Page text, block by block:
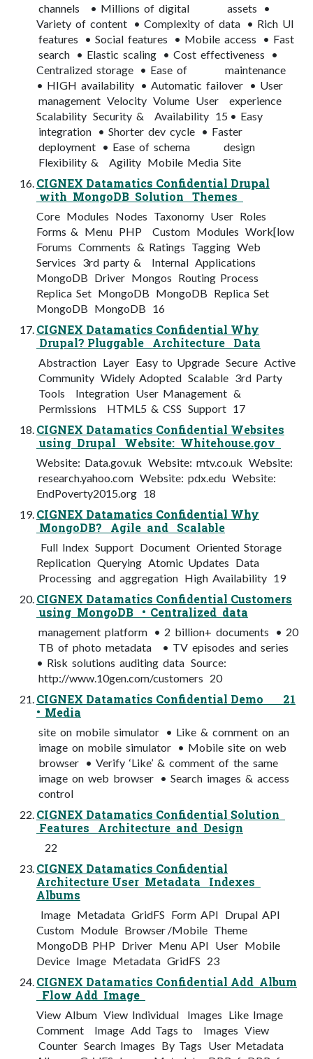
channels • Millions of digital assets •
Variety of content • Complexity of data • Rich UI
features • Social features • Mobile access • Fast
search • Elastic scaling • Cost effectiveness •
Centralized storage • Ease of maintenance
• HIGH availability • Automatic failover • User
management Velocity Volume User experience
Scalability Security & Availability 15 • Easy
integration • Shorter dev cycle • Faster
deployment • Ease of schema design
Flexibility & Agility Mobile Media Site
CIGNEX Datamatics Confidential Drupal
with MongoDB Solution Themes
Core Modules Nodes Taxonomy User Roles
Forms & Menu PHP Custom Modules Work[low
Forums Comments & Ratings Tagging Web
Services 3rd party & Internal Applications
MongoDB Driver Mongos Routing Process
Replica Set MongoDB MongoDB Replica Set
MongoDB MongoDB 16
CIGNEX Datamatics Confidential Why
Drupal? Pluggable Architecture Data
Abstraction Layer Easy to Upgrade Secure Active
Community Widely Adopted Scalable 3rd Party
Tools Integration User Management &
Permissions HTML5 & CSS Support 17
CIGNEX Datamatics Confidential Websites
using Drupal Website: Whitehouse.gov
Website: Data.gov.uk Website: mtv.co.uk Website:
research.yahoo.com Website: pdx.edu Website:
EndPoverty2015.org 18
CIGNEX Datamatics Confidential Why
MongoDB? Agile and Scalable
Full Index Support Document Oriented Storage
Replication Querying Atomic Updates Data
Processing and aggregation High Availability 19
CIGNEX Datamatics Confidential Customers
using MongoDB • Centralized data
management platform • 2 billion+ documents • 20
TB of photo metadata • TV episodes and series
• Risk solutions auditing data Source:
http://www.10gen.com/customers 20
CIGNEX Datamatics Confidential Demo 21
• Media
site on mobile simulator • Like & comment on an
image on mobile simulator • Mobile site on web
browser • Verify ‘Like’ & comment of the same
image on web browser • Search images & access
control
CIGNEX Datamatics Confidential Solution
Features Architecture and Design
22
CIGNEX Datamatics Confidential
Architecture User Metadata Indexes
Albums
Image Metadata GridFS Form API Drupal API
Custom Module Browser /Mobile Theme
MongoDB PHP Driver Menu API User Mobile
Device Image Metadata GridFS 23
CIGNEX Datamatics Confidential Add Album
Flow Add Image
View Album View Individual Images Like Image
Comment Image Add Tags to Images View
Counter Search Images By Tags User Metadata